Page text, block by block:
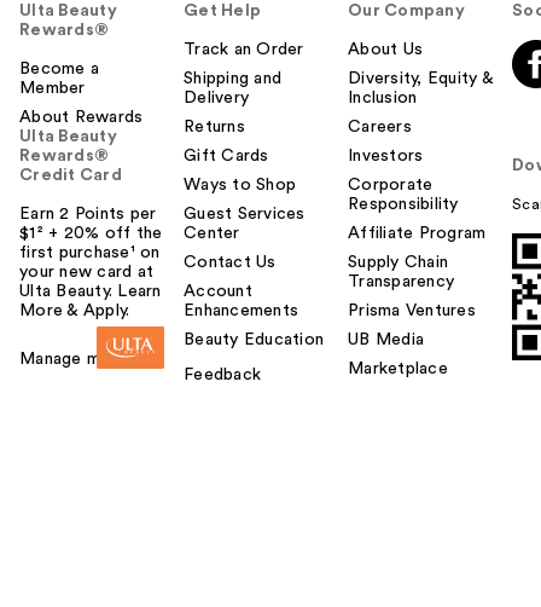
Ulta Beauty
Rewards®
Become a
Member
About Rewards
Ulta Beauty
Rewards®
Credit Card
Earn 2 Points per
$1² + 20% off the
first purchase¹ on
your new card at
Ulta Beauty. Learn
More & Apply.
Manage my card
Get Help
Track an Order
Shipping and
Delivery
Returns
Gift Cards
Ways to Shop
Guest Services
Center
Contact Us
Account
Enhancements
Beauty Education
Feedback
Our Company
About Us
Diversity, Equity &
Inclusion
Careers
Investors
Corporate
Responsibility
Affiliate Program
Supply Chain
Transparency
Prisma Ventures
UB Media
Marketplace